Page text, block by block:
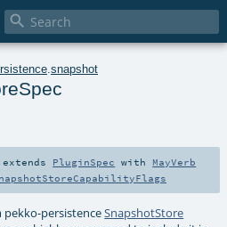

snapshot
extends PluginSpec with MayVerb
pekko-persistenceSnapshotStore